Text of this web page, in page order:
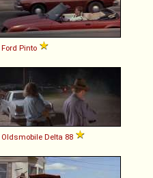
Ford Pinto
Oldsmobile Delta 88